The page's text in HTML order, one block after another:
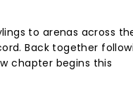
to arenas across
Back together
chapter begins this